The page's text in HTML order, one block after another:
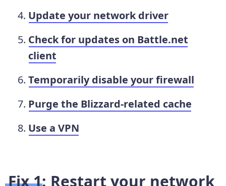
Update your network driver
Check for updates on Battle.net
client
Temporarily disable your firewall
Purge the Blizzard-related cache
Use a VPN
Fix 1: Restart your network